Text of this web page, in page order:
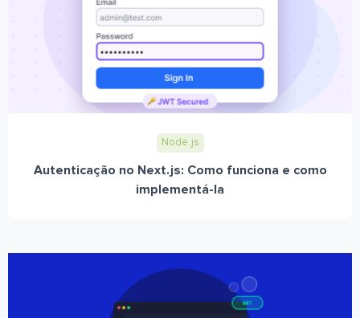
Node.js
Autenticação no Next.js: Como funciona e como
implementá-la